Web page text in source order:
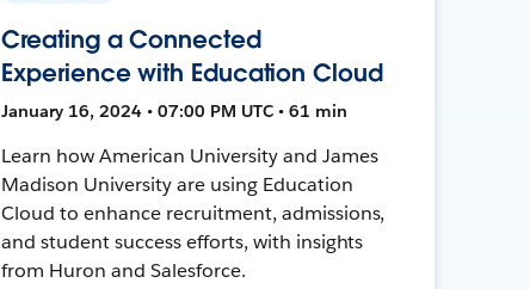
Creating a Connected
Experience with Education Cloud
January 16, 2024 • 07:00 PM UTC • 61 min
Learn how American University and James
Madison University are using Education
Cloud to enhance recruitment, admissions,
and student success efforts, with insights
from Huron and Salesforce.